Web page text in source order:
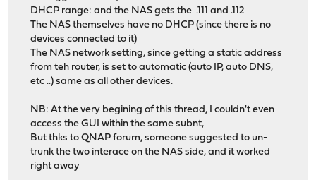
DHCP range: and the NAS gets the .111 and .112
The NAS themselves have no DHCP (since there is no
devices connected to it)
The NAS network setting, since getting a static address
from teh router, is set to automatic (auto IP, auto DNS,
etc ..) same as all other devices.
NB: At the very begining of this thread, I couldn't even
access the GUI within the same subnt,
But thks to QNAP forum, someone suggested to un-
trunk the two interace on the NAS side, and it worked
right away